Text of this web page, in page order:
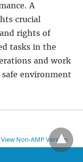
A
crucial
rights of
tasks in the
and work
environment
View Non-AMP Version